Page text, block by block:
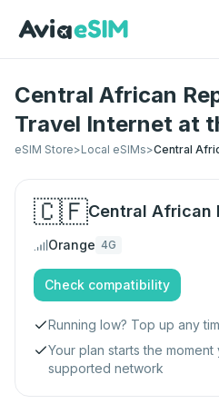
Central African
Travel Internet at
eSIM Store>Local eSIMs>Central
🇨🇫Central African
Orange 4G
Check compatibility
Running low? Top up any
Your plan starts the
supported network